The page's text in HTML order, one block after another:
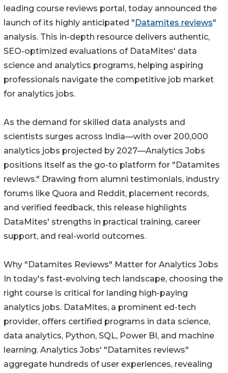
leading course reviews portal, today announced the
launch of its highly anticipated " Datamites reviews"
analysis. This in-depth resource delivers authentic,
SEO-optimized evaluations of DataMites' data
science and analytics programs, helping aspiring
professionals navigate the competitive job market
for analytics jobs.
As the demand for skilled data analysts and
scientists surges across India—with over 200,000
analytics jobs projected by 2027—Analytics Jobs
positions itself as the go-to platform for "Datamites
reviews." Drawing from alumni testimonials, industry
forums like Quora and Reddit, placement records,
and verified feedback, this release highlights
DataMites' strengths in practical training, career
support, and real-world outcomes.
Why "Datamites Reviews" Matter for Analytics Jobs
In today's fast-evolving tech landscape, choosing the
right course is critical for landing high-paying
analytics jobs. DataMites, a prominent ed-tech
provider, offers certified programs in data science,
data analytics, Python, SQL, Power BI, and machine
learning. Analytics Jobs' "Datamites reviews"
aggregate hundreds of user experiences, revealing